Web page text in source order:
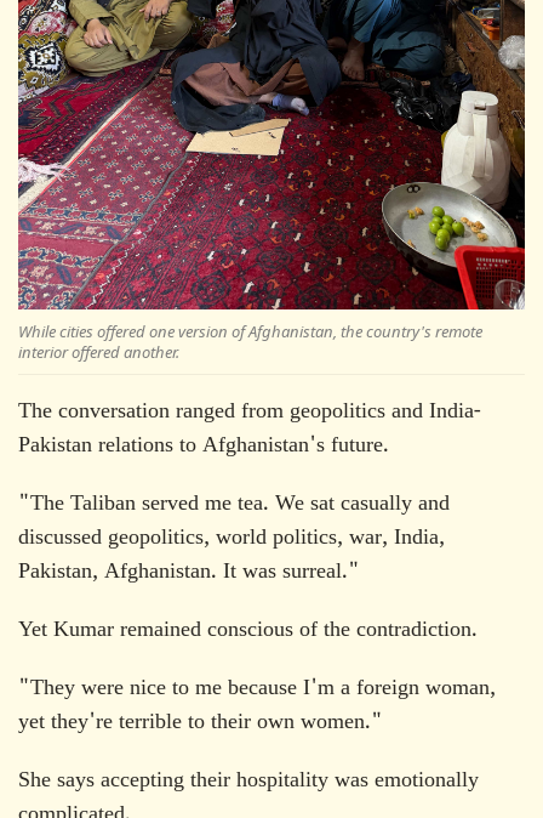
While cities offered one version of Afghanistan, the country's remote
interior offered another.
The conversation ranged from geopolitics and India-
Pakistan relations to Afghanistan's future.
"The Taliban served me tea. We sat casually and
discussed geopolitics, world politics, war, India,
Pakistan, Afghanistan. It was surreal."
Yet Kumar remained conscious of the contradiction.
"They were nice to me because I'm a foreign woman,
yet they're terrible to their own women."
She says accepting their hospitality was emotionally